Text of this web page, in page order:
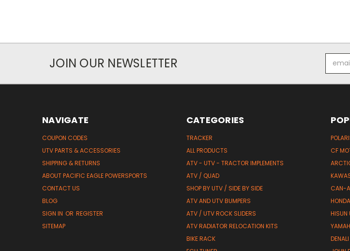
JOIN OUR NEWSLETTER
NAVIGATE
COUPON CODES
UTV PARTS & ACCESSORIES
SHIPPING & RETURNS
ABOUT PACIFIC EAGLE POWERSPORTS
CONTACT US
BLOG
SIGN IN OR REGISTER
SITEMAP
CATEGORIES
TRACKER
ALL PRODUCTS
ATV - UTV - TRACTOR IMPLEMENTS
ATV / QUAD
SHOP BY UTV / SIDE BY SIDE
ATV AND UTV BUMPERS
ATV / UTV ROCK SLIDERS
ATV RADIATOR RELOCATION KITS
BIKE RACK
CF
CAN-
HISUN